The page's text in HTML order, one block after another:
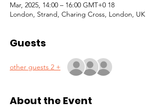
18 Mar, 2025, 14:00 – 16:00 GMT+0
London, Strand, Charing Cross, London, UK
Guests
+ 2 other guests
About the Event